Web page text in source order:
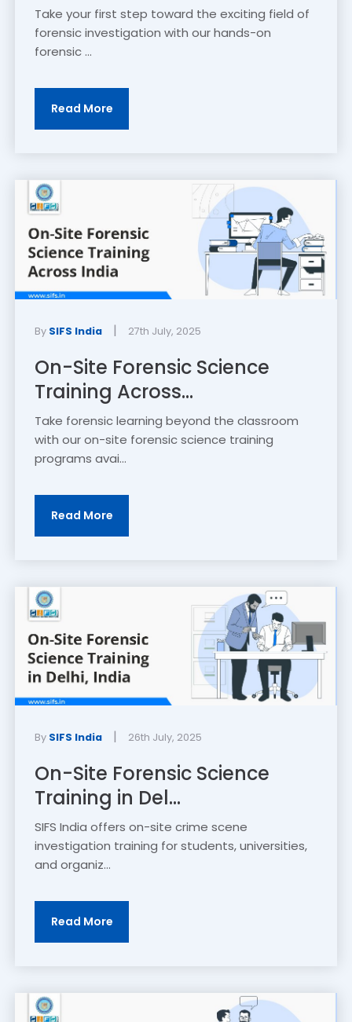
Take your first step toward the exciting field of
forensic investigation with our hands-on
forensic ...
Read More
By SIFS India | 27th July, 2025
On-Site Forensic Science
Training Across...
Take forensic learning beyond the classroom
with our on-site forensic science training
programs avai...
Read More
By SIFS India | 26th July, 2025
On-Site Forensic Science
Training in Del...
SIFS India offers on-site crime scene
investigation training for students, universities,
and organiz...
Read More